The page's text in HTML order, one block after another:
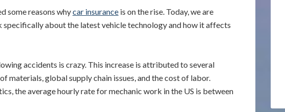
some reasons whycar insurance is on the rise. Today, we are
about the latest vehicle technology and how it affects
accidents is crazy. This increase is attributed to several
materials, global supply chain issues, and the cost of labor.
the average hourly rate for mechanic work in the US is between